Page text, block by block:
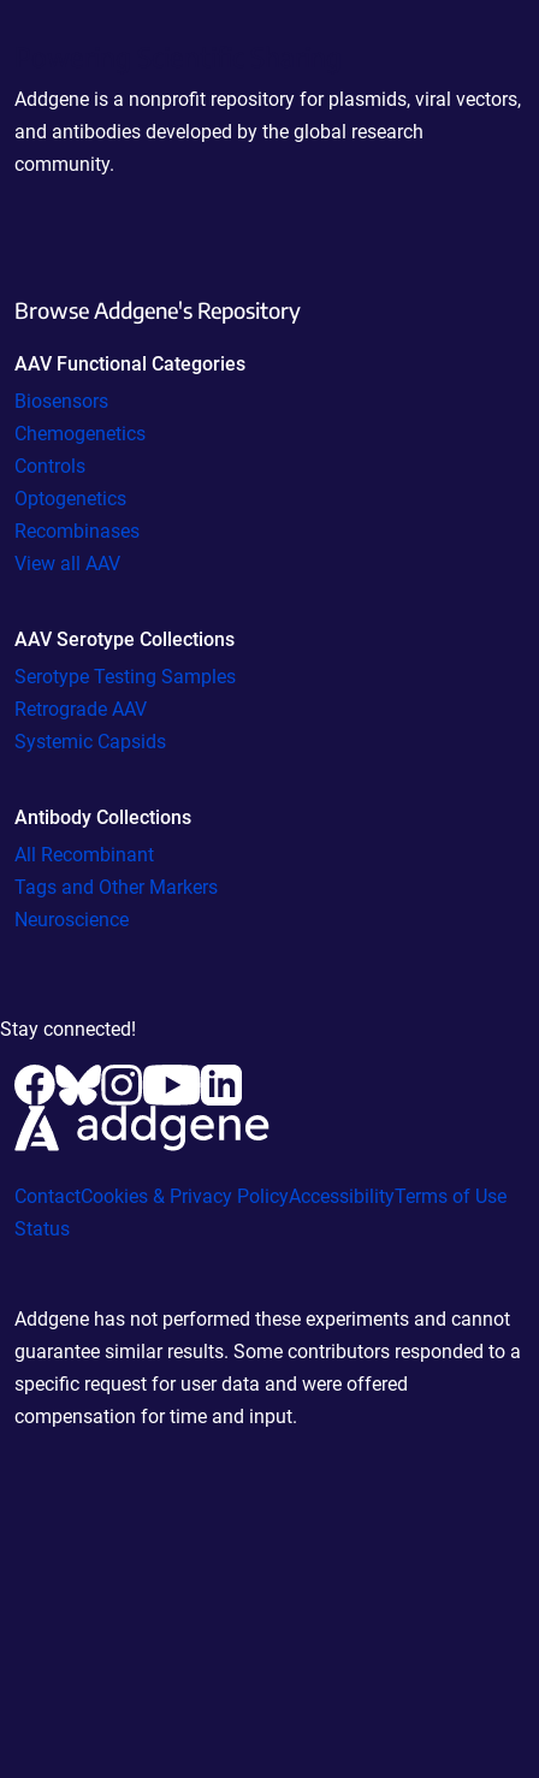
Addgene is a nonprofit repository for plasmids, viral vectors,
and antibodies developed by the global research
community.
Browse Addgene's Repository
AAV Functional Categories
Biosensors
Chemogenetics
Controls
Optogenetics
Recombinases
View all AAV
AAV Serotype Collections
Serotype Testing Samples
Retrograde AAV
Systemic Capsids
Antibody Collections
All Recombinant
Tags and Other Markers
Neuroscience
Stay connected!
ContactCookies & Privacy PolicyAccessibilityTerms of Use
Status
Addgene has not performed these experiments and cannot
guarantee similar results. Some contributors responded to a
specific request for user data and were offered
compensation for time and input.